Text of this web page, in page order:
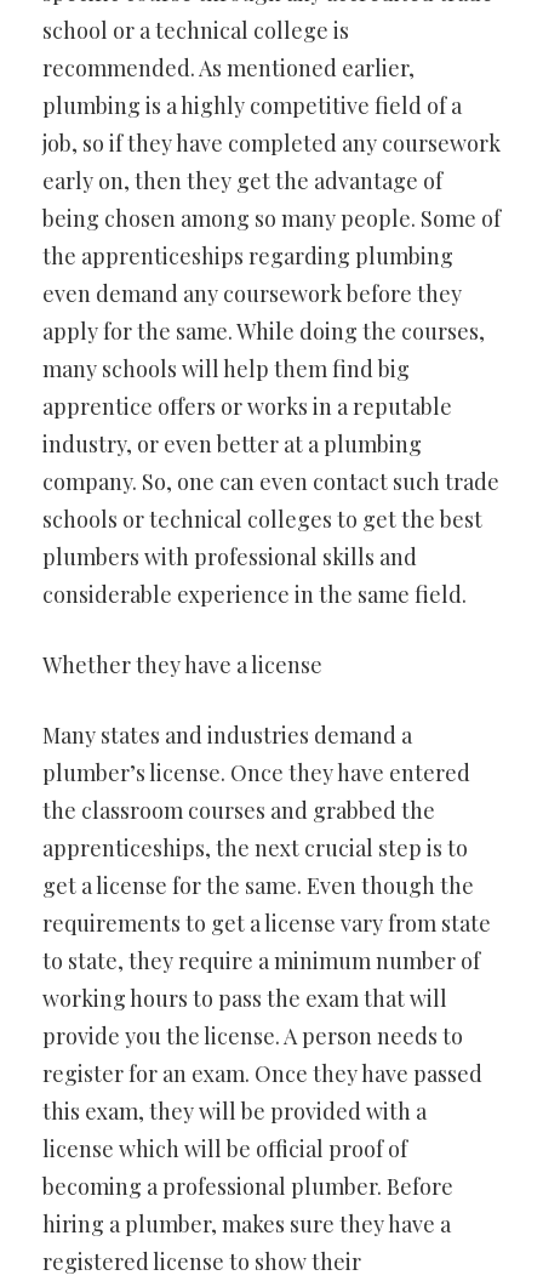
school or a technical college is
recommended. As mentioned earlier,
plumbing is a highly competitive field of a
job, so if they have completed any coursework
early on, then they get the advantage of
being chosen among so many people. Some of
the apprenticeships regarding plumbing
even demand any coursework before they
apply for the same. While doing the courses,
many schools will help them find big
apprentice offers or works in a reputable
industry, or even better at a plumbing
company. So, one can even contact such trade
schools or technical colleges to get the best
plumbers with professional skills and
considerable experience in the same field.
Whether they have a license
Many states and industries demand a
plumber’s license. Once they have entered
the classroom courses and grabbed the
apprenticeships, the next crucial step is to
get a license for the same. Even though the
requirements to get a license vary from state
to state, they require a minimum number of
working hours to pass the exam that will
provide you the license. A person needs to
register for an exam. Once they have passed
this exam, they will be provided with a
license which will be official proof of
becoming a professional plumber. Before
hiring a plumber, makes sure they have a
registered license to show their